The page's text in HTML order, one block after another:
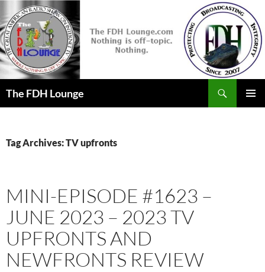
to
content
The FDH Lounge
Tag Archives: TV upfronts
MINI-EPISODE #1623 –
JUNE 2023 – 2023 TV
UPFRONTS AND
NEWFRONTS REVIEW